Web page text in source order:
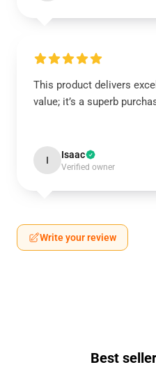
This product delivers
value; it’s a superb
I Isaac
Verified owner
Write your review
Best